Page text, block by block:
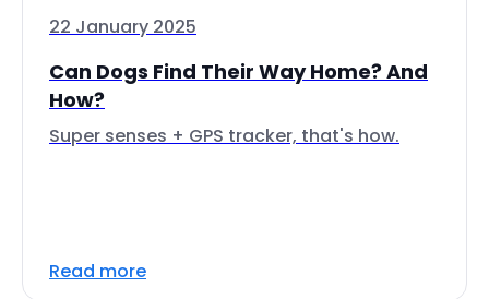
22 January 2025
Can Dogs Find Their Way Home? And
How?
Super senses + GPS tracker, that's how.
Read more